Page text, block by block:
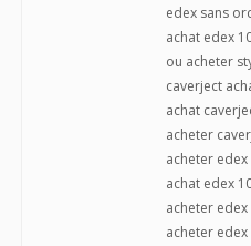
edex sans
achat edex
ou acheter
caverject
achat
acheter
acheter
achat edex
acheter
acheter